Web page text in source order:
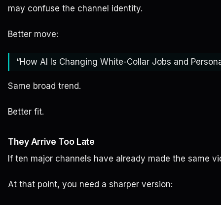
may confuse the channel identity.
Better move:
“How AI Is Changing White-Collar Jobs and
Same broad trend.
Better fit.
They Arrive Too Late
If ten major channels have already made the same
At that point, you need a sharper version: